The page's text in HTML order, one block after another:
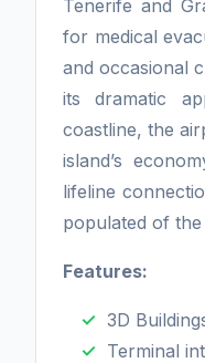
Tenerife and
for medical
and occasional
its dramatic
coastline, the
island’s
lifeline
populated of
Features:
3D
Terminal